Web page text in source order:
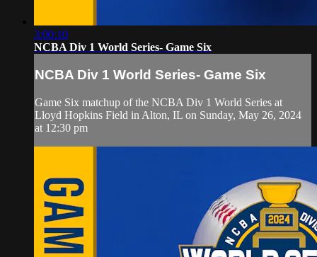
3:00:10
NCBA Div 1 World Series- Game Six
NCBA Div 1 World Series- Game Six
Game Six matchup of the NCBA Div 1 World Series at
Lloyd Hopkins Field in Alton, IL on Sunday, May 26, 2024
at 12:30 pm